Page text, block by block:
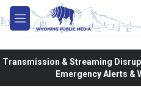
Skip to main content
M
e
Transmission & Streaming
Emergency Alerts &